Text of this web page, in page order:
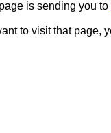
is sending you to
to visit that page,